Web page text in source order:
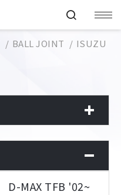
BALL JOINT ISUZU
D-MAX TFB '02~